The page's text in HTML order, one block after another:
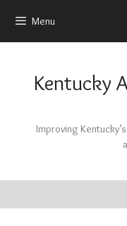
content
Menu
Kentucky
Improving